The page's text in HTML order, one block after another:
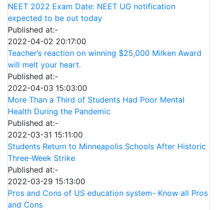
NEET 2022 Exam Date: NEET UG notification
expected to be out today
Published at:-
2022-04-02 20:17:00
Teacher’s reaction on winning $25,000 Milken Award
will melt your heart.
Published at:-
2022-04-03 15:03:00
More Than a Third of Students Had Poor Mental
Health During the Pandemic
Published at:-
2022-03-31 15:11:00
Students Return to Minneapolis Schools After Historic
Three-Week Strike
Published at:-
2022-03-29 15:13:00
Pros and Cons of US education system- Know all Pros
and Cons